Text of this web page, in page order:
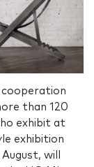
cooperation
than 120
exhibit at
exhibition
will